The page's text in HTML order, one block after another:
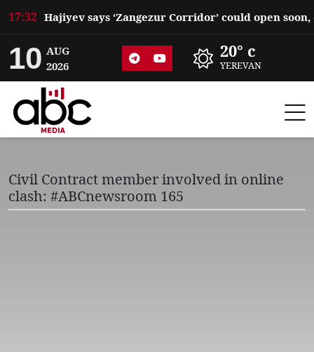
17:32
10 AUG
2026
20° c
YEREVAN
Civil Contract member involved in online
clash: #ABCnewsroom 165